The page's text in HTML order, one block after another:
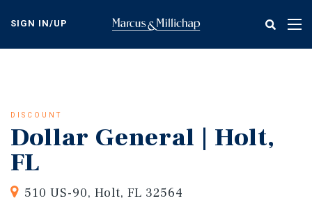
content
SIGN IN/UP
DISCOUNT
Dollar General | Holt,
FL
510 US-90, Holt, FL 32564